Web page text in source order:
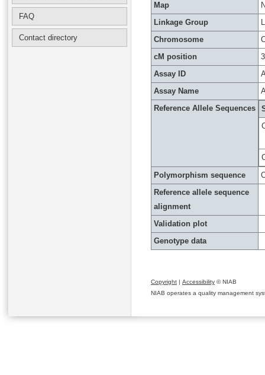
FAQ
Contact directory
Map
Linkage Group
Chromosome
cM position
Assay ID
Assay Name
Reference Allele Sequences
Polymorphism sequence
Reference allele sequence
alignment
Validation plot
Genotype data
Copyright | Accessibility © NIAB
NIAB operates a quality management